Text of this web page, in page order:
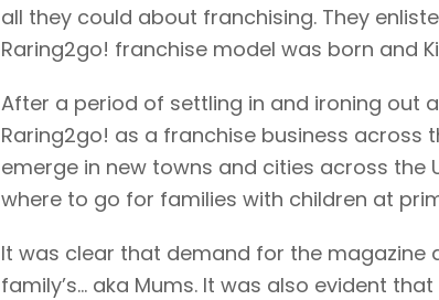
all they could about franchising. They
Raring2go! franchise model was born and
After a period of settling in and ironing out
Raring2go! as a franchise business across
emerge in new towns and cities across the
where to go for families with children at
It was clear that demand for the magazine
family’s… aka Mums. It was also evident